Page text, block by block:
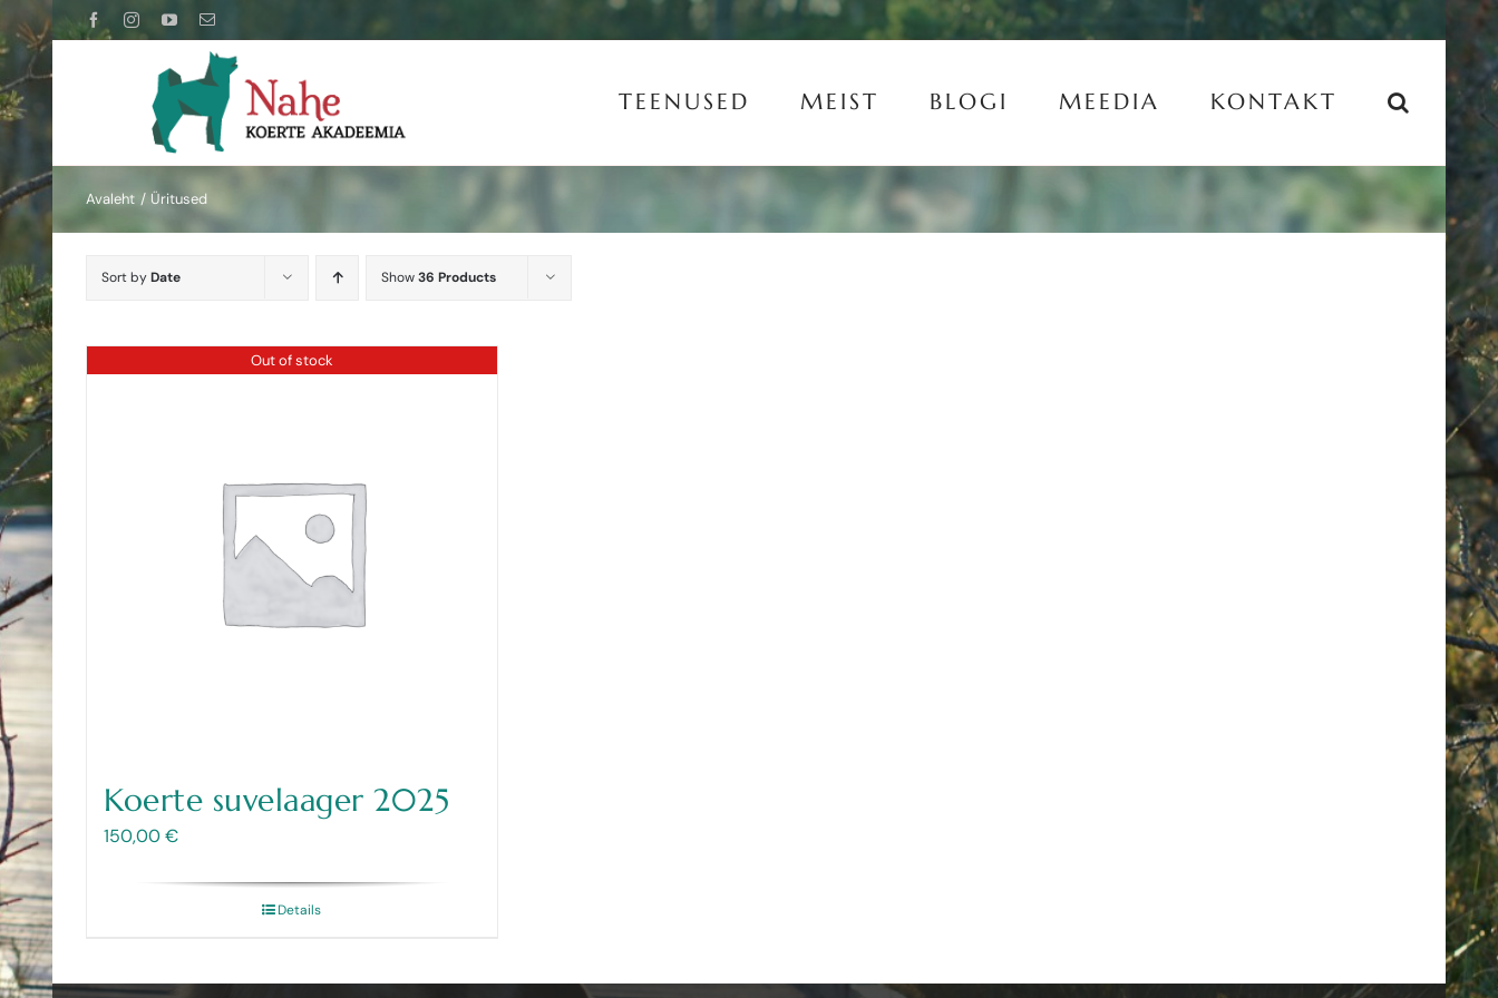
to
content
FacebookInstagramYouTubeEmail
TEENUSED MEIST BLOGI MEEDIA KONTAKT
Avaleht Üritused
Sort byDate Show36 Products
Out of stock
Koerte suvelaager 2025
150,00€
Details